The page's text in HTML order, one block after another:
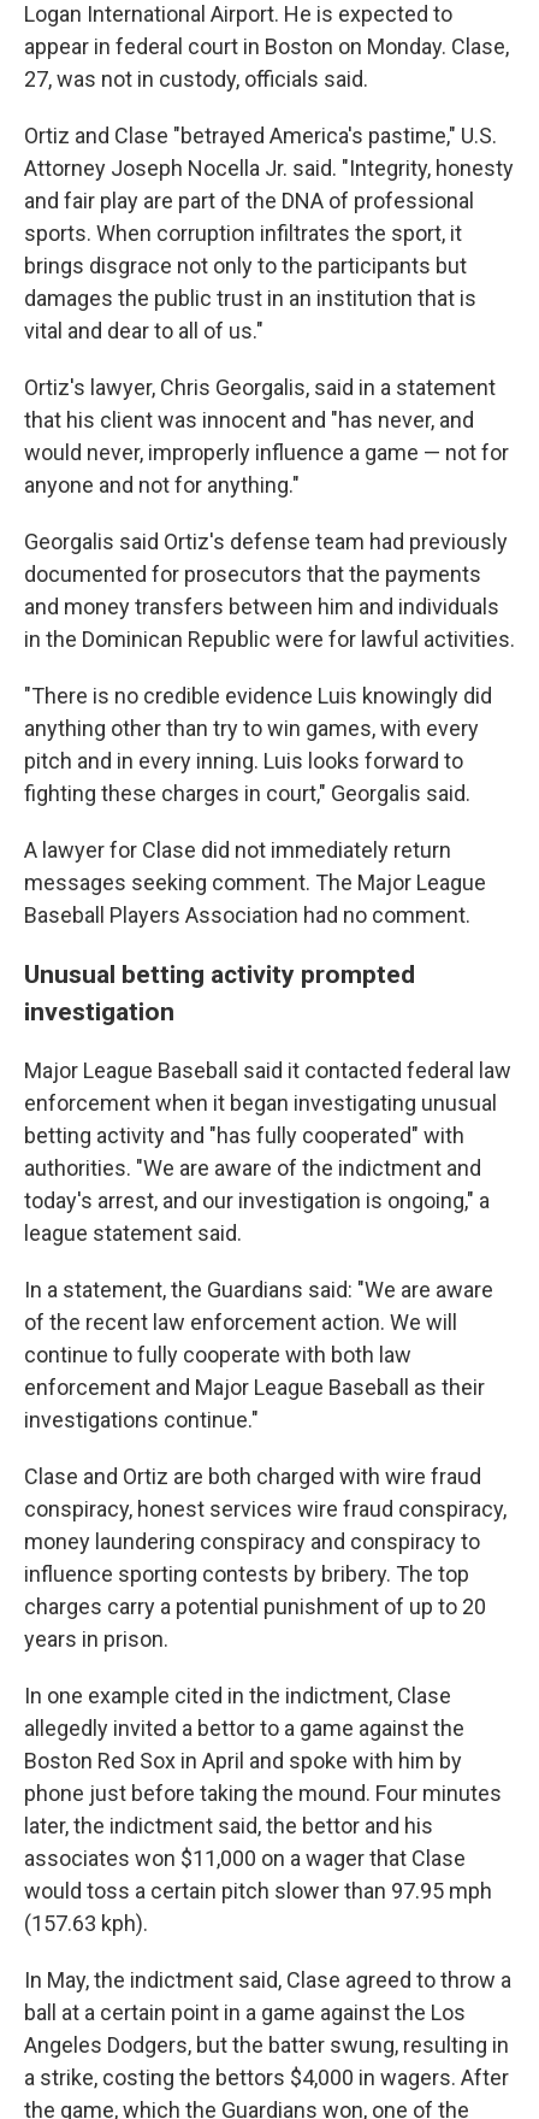
Logan International Airport. He is expected to
appear in federal court in Boston on Monday. Clase,
27, was not in custody, officials said.
Ortiz and Clase "betrayed America's pastime," U.S.
Attorney Joseph Nocella Jr. said. "Integrity, honesty
and fair play are part of the DNA of professional
sports. When corruption infiltrates the sport, it
brings disgrace not only to the participants but
damages the public trust in an institution that is
vital and dear to all of us."
Ortiz's lawyer, Chris Georgalis, said in a statement
that his client was innocent and "has never, and
would never, improperly influence a game — not for
anyone and not for anything."
Georgalis said Ortiz's defense team had previously
documented for prosecutors that the payments
and money transfers between him and individuals
in the Dominican Republic were for lawful activities.
"There is no credible evidence Luis knowingly did
anything other than try to win games, with every
pitch and in every inning. Luis looks forward to
fighting these charges in court," Georgalis said.
A lawyer for Clase did not immediately return
messages seeking comment. The Major League
Baseball Players Association had no comment.
Unusual betting activity prompted
investigation
Major League Baseball said it contacted federal law
enforcement when it began investigating unusual
betting activity and "has fully cooperated" with
authorities. "We are aware of the indictment and
today's arrest, and our investigation is ongoing," a
league statement said.
In a statement, the Guardians said: "We are aware
of the recent law enforcement action. We will
continue to fully cooperate with both law
enforcement and Major League Baseball as their
investigations continue."
Clase and Ortiz are both charged with wire fraud
conspiracy, honest services wire fraud conspiracy,
money laundering conspiracy and conspiracy to
influence sporting contests by bribery. The top
charges carry a potential punishment of up to 20
years in prison.
In one example cited in the indictment, Clase
allegedly invited a bettor to a game against the
Boston Red Sox in April and spoke with him by
phone just before taking the mound. Four minutes
later, the indictment said, the bettor and his
associates won $11,000 on a wager that Clase
would toss a certain pitch slower than 97.95 mph
(157.63 kph).
In May, the indictment said, Clase agreed to throw a
ball at a certain point in a game against the Los
Angeles Dodgers, but the batter swung, resulting in
a strike, costing the bettors $4,000 in wagers. After
the game, which the Guardians won, one of the